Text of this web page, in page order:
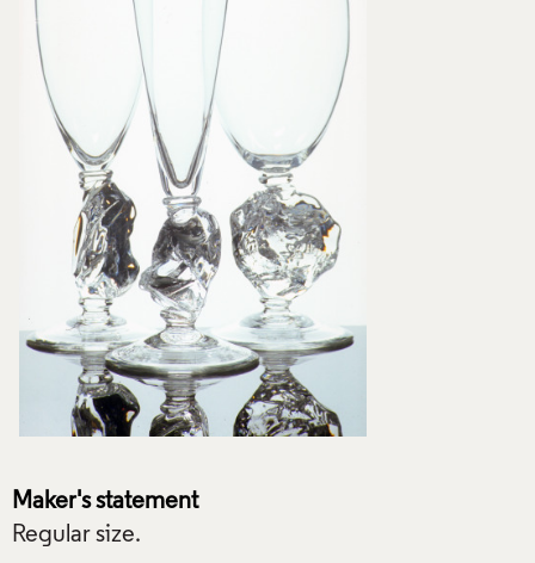
Maker's statement
Regular size.